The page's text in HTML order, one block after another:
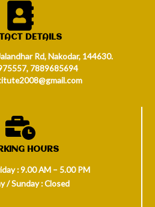
DETAILS
Rd, Nakodar, 144630.
7889685694
HOURS
: 9.00 AM – 5.00 PM
/ Sunday : Closed